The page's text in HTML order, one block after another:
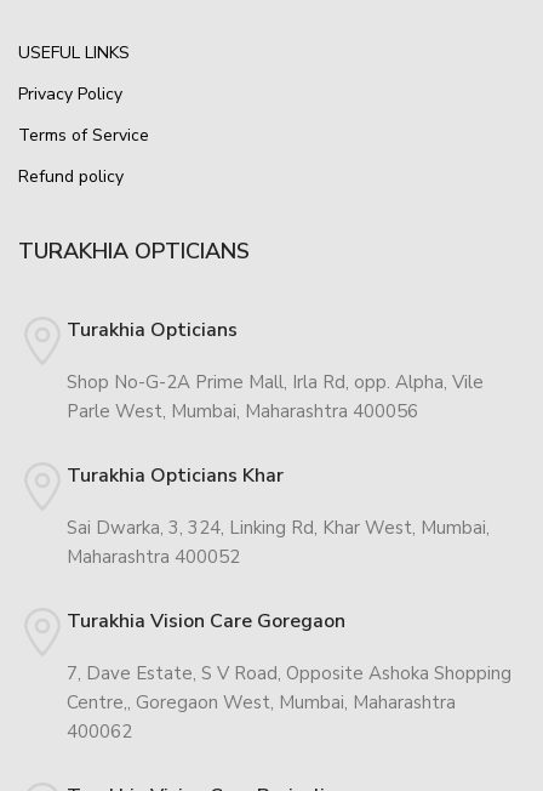
USEFUL LINKS
Privacy Policy
Terms of Service
Refund policy
TURAKHIA OPTICIANS
Turakhia Opticians
Shop No-G-2A Prime Mall, Irla Rd, opp. Alpha, Vile
Parle West, Mumbai, Maharashtra 400056
Turakhia Opticians Khar
Sai Dwarka, 3, 324, Linking Rd, Khar West, Mumbai,
Maharashtra 400052
Turakhia Vision Care Goregaon
7, Dave Estate, S V Road, Opposite Ashoka Shopping
Centre,, Goregaon West, Mumbai, Maharashtra
400062